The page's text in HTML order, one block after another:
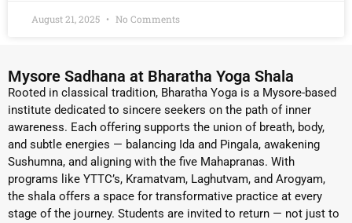
August 21, 2025 No Comments
Mysore Sadhana at Bharatha Yoga Shala
Rooted in classical tradition, Bharatha Yoga is a Mysore-based
institute dedicated to sincere seekers on the path of inner
awareness. Each offering supports the union of breath, body,
and subtle energies — balancing Ida and Pingala, awakening
Sushumna, and aligning with the five Mahapranas. With
programs like YTTC’s, Kramatvam, Laghutvam, and Arogyam,
the shala offers a space for transformative practice at every
stage of the journey. Students are invited to return — not just to